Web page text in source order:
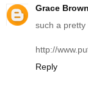
Grace Brown
such a pretty
http://
Reply